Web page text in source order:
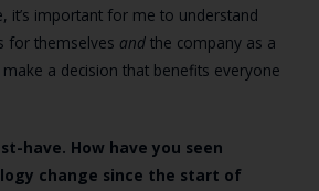
it’s important for me to understand
for themselves and the company as a
a decision that benefits everyone
have. How have you seen
change since the start of